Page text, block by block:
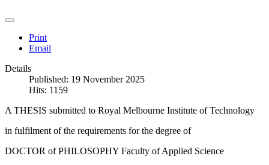
Print
Email
Details
Published: 19 November 2025
Hits: 1159
A THESIS submitted to Royal Melbourne Institute of Technology
in fulfilment of the requirements for the degree of
DOCTOR of PHILOSOPHY Faculty of Applied Science